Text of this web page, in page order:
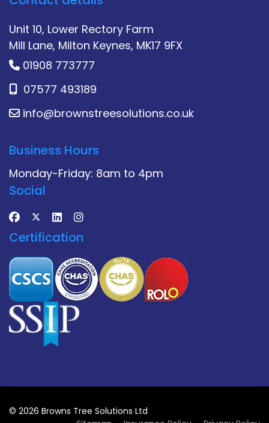
Unit 10, Lower Rectory Farm
Mill Lane, Milton Keynes, MK17 9FX
01908 773777
07577 493189
info@brownstreesolutions.co.uk
Business Hours
Monday-Friday: 8am to 4pm
Social
Certification
© 2026 Browns Tree Solutions Ltd